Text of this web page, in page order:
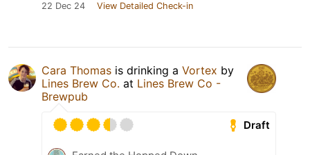
22 Dec 24 View Detailed Check-in
Cara Thomas is drinking a Vortex by
Lines Brew Co. at Lines Brew Co -
Brewpub
Draft